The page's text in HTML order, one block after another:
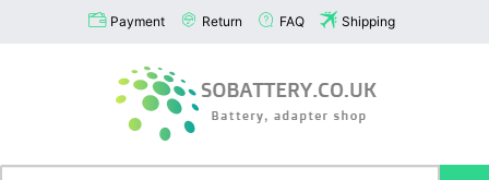
Payment Return FAQ Shipping